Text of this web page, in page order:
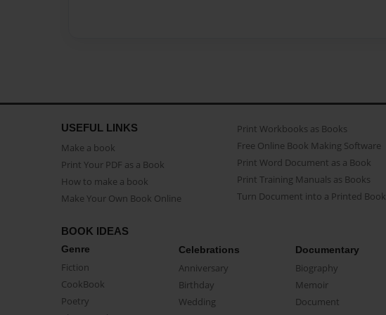
USEFUL LINKS
Make a book
Print Your PDF as a Book
How to make a book
Make Your Own Book Online
Print Workbooks as Books
Free Online Book Making Software
Print Word Document as a Book
Print Training Manuals as Books
Turn Document into a Printed Book
BOOK IDEAS
Genre
Fiction
CookBook
Poetry
Celebrations
Anniversary
Birthday
Wedding
Documentary
Biography
Memoir
Document